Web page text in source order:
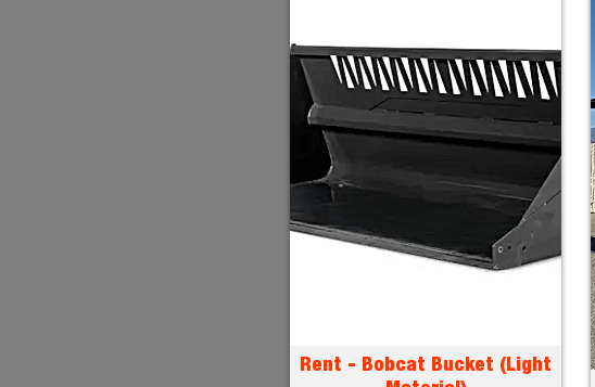
Rent - Bobcat Bucket (Light